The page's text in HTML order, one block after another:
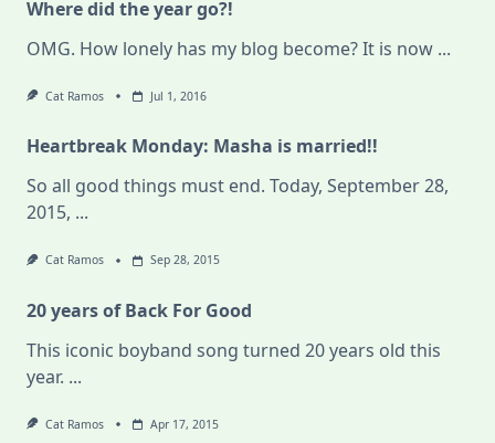
Where did the year go?!
OMG. How lonely has my blog become? It is now ...
Cat Ramos Jul 1, 2016
Heartbreak Monday: Masha is married!!
So all good things must end. Today, September 28,
2015, ...
Cat Ramos Sep 28, 2015
20 years of Back For Good
This iconic boyband song turned 20 years old this
year. ...
Cat Ramos Apr 17, 2015